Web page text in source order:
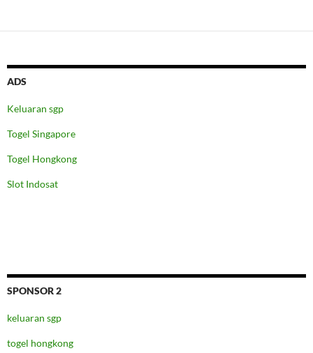
ADS
Keluaran sgp
Togel Singapore
Togel Hongkong
Slot Indosat
SPONSOR 2
keluaran sgp
togel hongkong